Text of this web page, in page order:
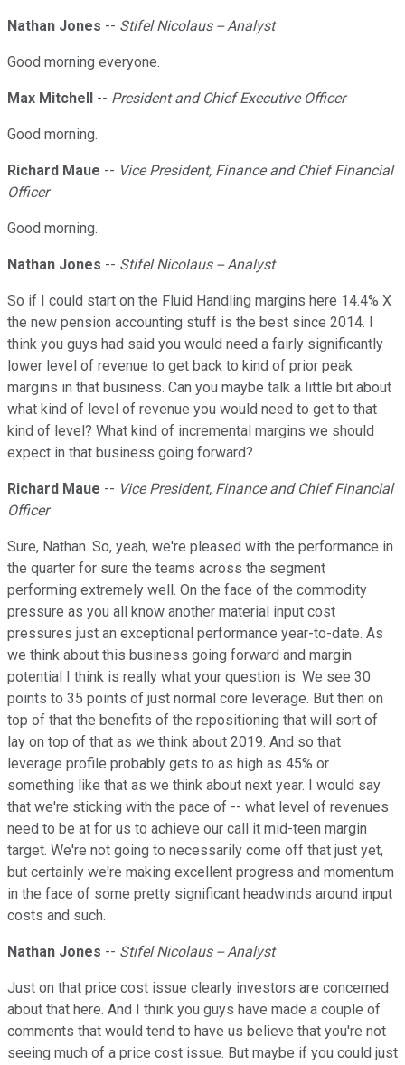
Nathan Jones -- Stifel Nicolaus -- Analyst
Good morning everyone.
Max Mitchell -- President and Chief Executive Officer
Good morning.
Richard Maue -- Vice President, Finance and Chief Financial
Officer
Good morning.
Nathan Jones -- Stifel Nicolaus -- Analyst
So if I could start on the Fluid Handling margins here 14.4% X
the new pension accounting stuff is the best since 2014. I
think you guys had said you would need a fairly significantly
lower level of revenue to get back to kind of prior peak
margins in that business. Can you maybe talk a little bit about
what kind of level of revenue you would need to get to that
kind of level? What kind of incremental margins we should
expect in that business going forward?
Richard Maue -- Vice President, Finance and Chief Financial
Officer
Sure, Nathan. So, yeah, we're pleased with the performance in
the quarter for sure the teams across the segment
performing extremely well. On the face of the commodity
pressure as you all know another material input cost
pressures just an exceptional performance year-to-date. As
we think about this business going forward and margin
potential I think is really what your question is. We see 30
points to 35 points of just normal core leverage. But then on
top of that the benefits of the repositioning that will sort of
lay on top of that as we think about 2019. And so that
leverage profile probably gets to as high as 45% or
something like that as we think about next year. I would say
that we're sticking with the pace of -- what level of revenues
need to be at for us to achieve our call it mid-teen margin
target. We're not going to necessarily come off that just yet,
but certainly we're making excellent progress and momentum
in the face of some pretty significant headwinds around input
costs and such.
Nathan Jones -- Stifel Nicolaus -- Analyst
Just on that price cost issue clearly investors are concerned
about that here. And I think you guys have made a couple of
comments that would tend to have us believe that you're not
seeing much of a price cost issue. But maybe if you could just